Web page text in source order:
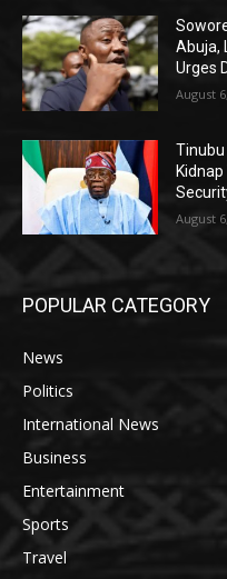
Abuja,
Urges
August
August
POPULAR CATEGORY
News
Politics
International News
Business
Entertainment
Sports
Travel